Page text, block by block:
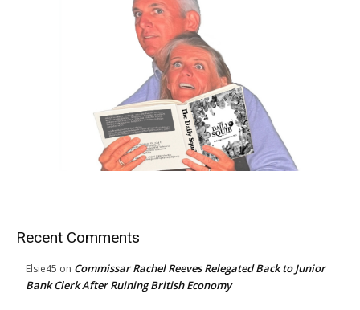
Recent Comments
Elsie45 on Commissar Rachel Reeves Relegated Back to Junior
Bank Clerk After Ruining British Economy